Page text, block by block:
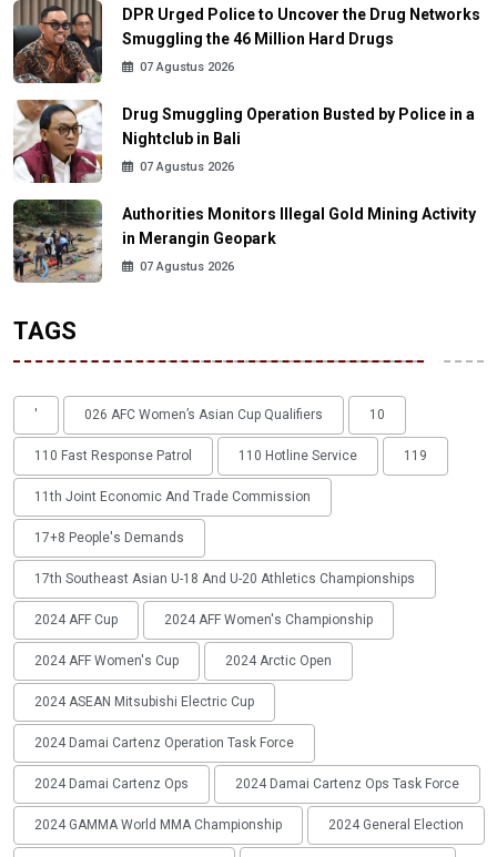
DPR Urged Police to Uncover the Drug Networks
Smuggling the 46 Million Hard Drugs
07 Agustus 2026
Drug Smuggling Operation Busted by Police in a
Nightclub in Bali
07 Agustus 2026
Authorities Monitors Illegal Gold Mining Activity
in Merangin Geopark
07 Agustus 2026
TAGS
' 026 AFC Women’s Asian Cup Qualifiers 10
110 Fast Response Patrol 110 Hotline Service 119
11th Joint Economic And Trade Commission
17+8 People's Demands
17th Southeast Asian U-18 And U-20 Athletics Championships
2024 AFF Cup 2024 AFF Women's Championship
2024 AFF Women's Cup 2024 Arctic Open
2024 ASEAN Mitsubishi Electric Cup
2024 Damai Cartenz Operation Task Force
2024 Damai Cartenz Ops 2024 Damai Cartenz Ops Task Force
2024 GAMMA World MMA Championship 2024 General Election